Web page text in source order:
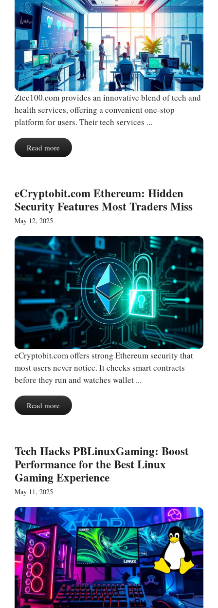
Ztec100.com provides an innovative blend of tech and
health services, offering a convenient one-stop
platform for users. Their tech services ...
Read more
eCryptobit.com Ethereum: Hidden
Security Features Most Traders Miss
May 12, 2025
eCryptobit.com offers strong Ethereum security that
most users never notice. It checks smart contracts
before they run and watches wallet ...
Read more
Tech Hacks PBLinuxGaming: Boost
Performance for the Best Linux
Gaming Experience
May 11, 2025